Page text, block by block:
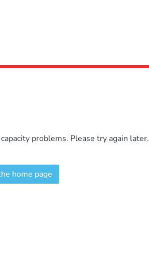
problems. Please try again later.
home page